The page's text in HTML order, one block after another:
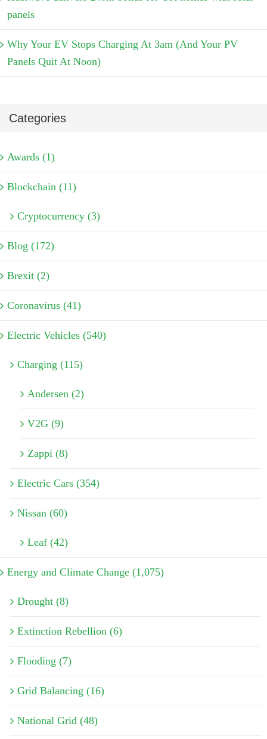
panels
Why Your EV Stops Charging At 3am (And Your PV
Panels Quit At Noon)
Categories
Awards (1)
Blockchain (11)
Cryptocurrency (3)
Blog (172)
Brexit (2)
Coronavirus (41)
Electric Vehicles (540)
Charging (115)
Andersen (2)
V2G (9)
Zappi (8)
Electric Cars (354)
Nissan (60)
Leaf (42)
Energy and Climate Change (1,075)
Drought (8)
Extinction Rebellion (6)
Flooding (7)
Grid Balancing (16)
National Grid (48)